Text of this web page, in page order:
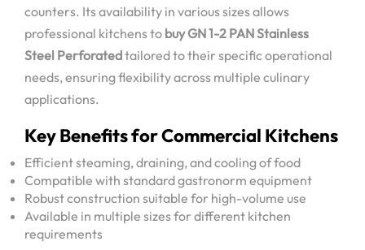
counters. Its availability in various sizes allows
professional kitchens to buy GN 1-2 PAN Stainless
Steel Perforatedtailored to their specific operational
needs, ensuring flexibility across multiple culinary
applications.
Key Benefits for Commercial Kitchens
Efficient steaming, draining, and cooling of food
Compatible with standard gastronorm equipment
Robust construction suitable for high-volume use
Available in multiple sizes for different kitchen
requirements